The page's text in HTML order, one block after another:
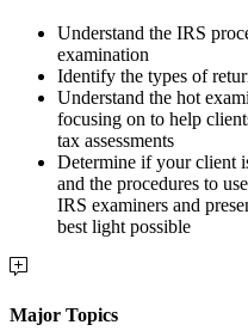
Understand the IRS
examination
Identify the types of
Understand the hot
focusing on to help
tax assessments
Determine if your client
and the procedures to
IRS examiners and
best light possible
Major Topics